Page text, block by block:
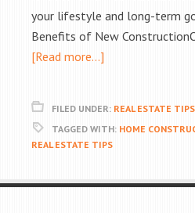
your lifestyle and long-term
Benefits of New
[Read more...]
FILED UNDER: REAL ESTATE TIPS
TAGGED WITH: HOME
REAL ESTATE TIPS